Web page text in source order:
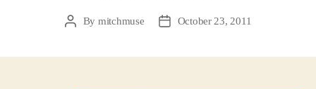
PostBy mitchmuse
PostOctober 23, 2011